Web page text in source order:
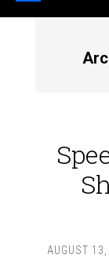
AUGUST